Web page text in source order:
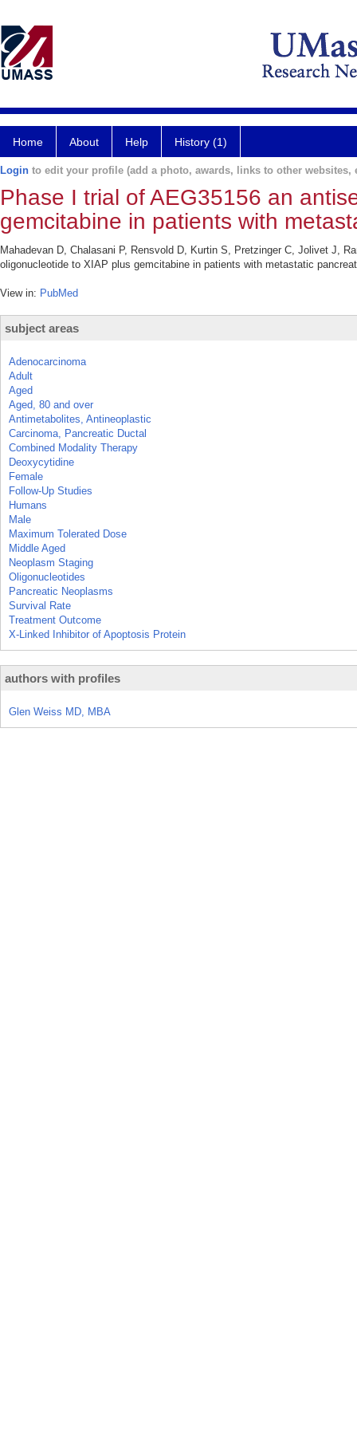
Home About Help History (1)
Login to edit your profile (add a photo, awards, links to other websites,
Phase I trial of AEG35156 an
gemcitabine in patients with
Mahadevan D, Chalasani P, Rensvold D, Kurtin S, Pretzinger C, Jolivet J,
oligonucleotide to XIAP plus gemcitabine in patients with metastatic
View in: PubMed
subject areas
Adenocarcinoma
Adult
Aged
Aged, 80 and over
Antimetabolites, Antineoplastic
Carcinoma, Pancreatic Ductal
Combined Modality Therapy
Deoxycytidine
Female
Follow-Up Studies
Humans
Male
Maximum Tolerated Dose
Middle Aged
Neoplasm Staging
Oligonucleotides
Pancreatic Neoplasms
Survival Rate
Treatment Outcome
X-Linked Inhibitor of Apoptosis Protein
authors with profiles
Glen Weiss MD, MBA